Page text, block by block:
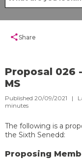
shareShare
Proposal 026
MS
Published 20/09/2021 |
minutes
The following is a
the Sixth Senedd:
Proposing